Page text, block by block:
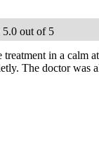
5.0 out of 5
in a calm
The doctor was